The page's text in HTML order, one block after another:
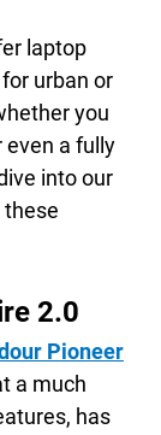
laptop
urban or
you
even a fully
into our
2.0
Pioneer
a much
has